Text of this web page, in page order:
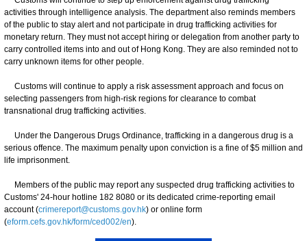
activities through intelligence analysis. The department also reminds members
of the public to stay alert and not participate in drug trafficking activities for
monetary return. They must not accept hiring or delegation from another party to
carry controlled items into and out of Hong Kong. They are also reminded not to
carry unknown items for other people.
Customs will continue to apply a risk assessment approach and focus on
selecting passengers from high-risk regions for clearance to combat
transnational drug trafficking activities.
Under the Dangerous Drugs Ordinance, trafficking in a dangerous drug is a
serious offence. The maximum penalty upon conviction is a fine of $5 million and
life imprisonment.
Members of the public may report any suspected drug trafficking activities to
Customs' 24-hour hotline 182 8080 or its dedicated crime-reporting email
account (crimereport@customs.gov.hk) or online form
(eform.cefs.gov.hk/form/ced002/en).